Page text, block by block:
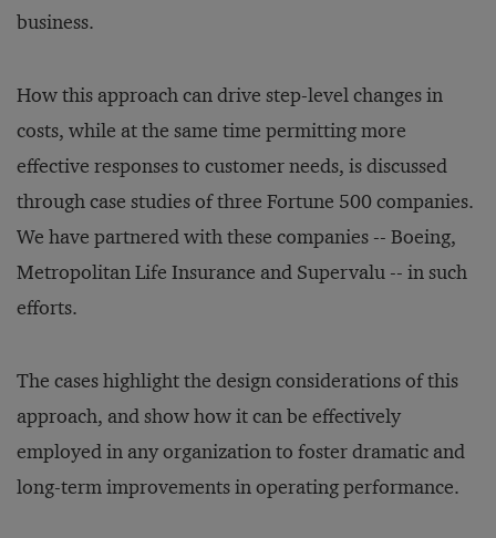
business.
How this approach can drive step-level changes in
costs, while at the same time permitting more
effective responses to customer needs, is discussed
through case studies of three Fortune 500 companies.
We have partnered with these companies -- Boeing,
Metropolitan Life Insurance and Supervalu -- in such
efforts.
The cases highlight the design considerations of this
approach, and show how it can be effectively
employed in any organization to foster dramatic and
long-term improvements in operating performance.